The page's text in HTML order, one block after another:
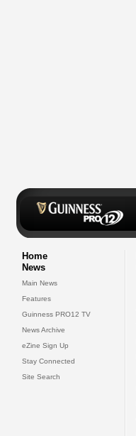
Home
News
Main News
Features
Guinness PRO12 TV
News Archive
eZine Sign Up
Stay Connected
Site Search